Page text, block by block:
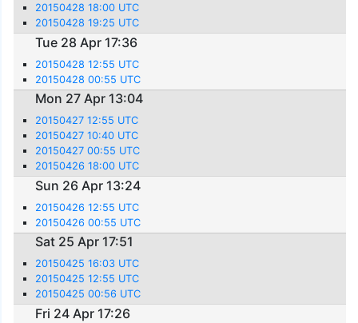
20150428 18:00 UTC
20150428 19:25 UTC
Tue 28 Apr 17:36
20150428 12:55 UTC
20150428 00:55 UTC
Mon 27 Apr 13:04
20150427 12:55 UTC
20150427 10:40 UTC
20150427 00:55 UTC
20150426 18:00 UTC
Sun 26 Apr 13:24
20150426 12:55 UTC
20150426 00:55 UTC
Sat 25 Apr 17:51
20150425 16:03 UTC
20150425 12:55 UTC
20150425 00:56 UTC
Fri 24 Apr 17:26